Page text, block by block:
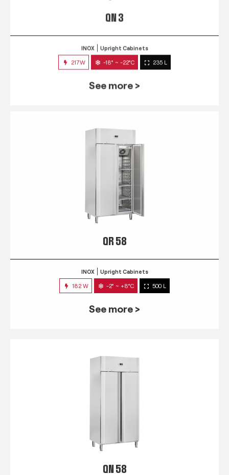
QN 3
See more >
QR 58
INOX Upright Cabinets
182 W -2° ~ +8°C 500 L
See more >
QN 58